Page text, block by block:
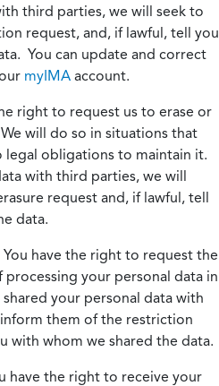
third parties, we will seek to
request, and, if lawful, tell you
You can update and correct
myIMA account.
right to request us to erase or
will do so in situations that
legal obligations to maintain it.
with third parties, we will
request and, if lawful, tell
data.
You have the right to request the
your personal data in
your personal data with
them of the restriction
with whom we shared the data.
have the right to receive your